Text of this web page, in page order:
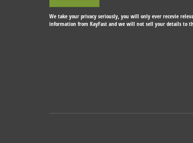
We take your privacy seriously, you will only ever recevie
information from KayFast and we will not sell your details to